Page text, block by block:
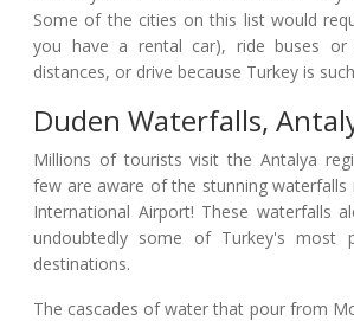
Some of the cities on this list would
you have a rental car), ride buses or
distances, or drive because Turkey is
Duden Waterfalls,
Millions of tourists visit the Antalya
few are aware of the stunning waterfalls
International Airport! These waterfalls
undoubtedly some of Turkey's most
destinations.
The cascades of water that pour from